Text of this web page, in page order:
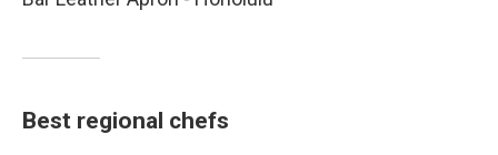
Best regional chefs